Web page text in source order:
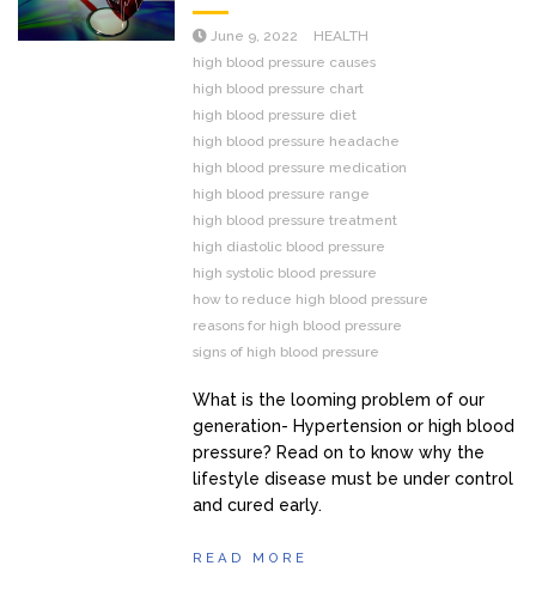
June 9, 2022
HEALTH
high blood pressure causes
high blood pressure chart
high blood pressure diet
high blood pressure headache
high blood pressure medication
high blood pressure range
high blood pressure treatment
high diastolic blood pressure
high systolic blood pressure
how to reduce high blood pressure
reasons for high blood pressure
signs of high blood pressure
What is the looming problem of our
generation- Hypertension or high blood
pressure? Read on to know why the
lifestyle disease must be under control
and cured early.
READ MORE